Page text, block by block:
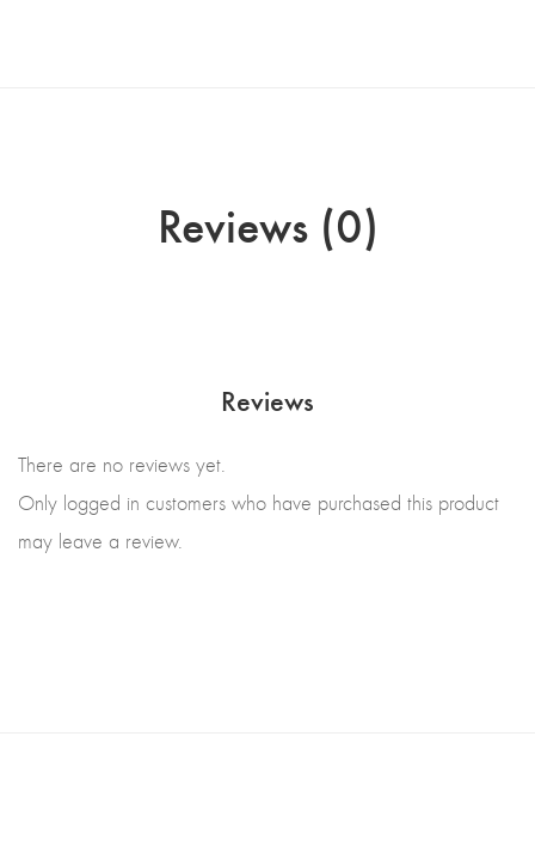
Reviews (0)
Reviews
There are no reviews yet.
Only logged in customers who have purchased this product
may leave a review.